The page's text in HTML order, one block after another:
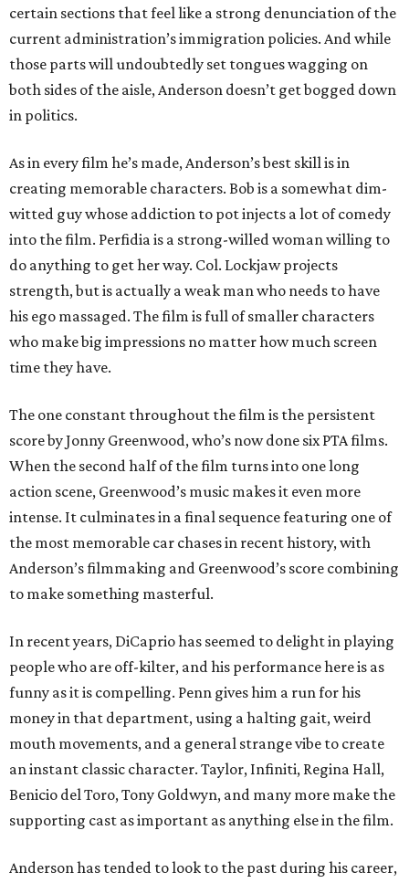
certain sections that feel like a strong denunciation of the
current administration’s immigration policies. And while
those parts will undoubtedly set tongues wagging on
both sides of the aisle, Anderson doesn’t get bogged down
in politics.
As in every film he’s made, Anderson’s best skill is in
creating memorable characters. Bob is a somewhat dim-
witted guy whose addiction to pot injects a lot of comedy
into the film. Perfidia is a strong-willed woman willing to
do anything to get her way. Col. Lockjaw projects
strength, but is actually a weak man who needs to have
his ego massaged. The film is full of smaller characters
who make big impressions no matter how much screen
time they have.
The one constant throughout the film is the persistent
score by Jonny Greenwood, who’s now done six PTA films.
When the second half of the film turns into one long
action scene, Greenwood’s music makes it even more
intense. It culminates in a final sequence featuring one of
the most memorable car chases in recent history, with
Anderson’s filmmaking and Greenwood’s score combining
to make something masterful.
In recent years, DiCaprio has seemed to delight in playing
people who are off-kilter, and his performance here is as
funny as it is compelling. Penn gives him a run for his
money in that department, using a halting gait, weird
mouth movements, and a general strange vibe to create
an instant classic character. Taylor, Infiniti, Regina Hall,
Benicio del Toro, Tony Goldwyn, and many more make the
supporting cast as important as anything else in the film.
Anderson has tended to look to the past during his career,